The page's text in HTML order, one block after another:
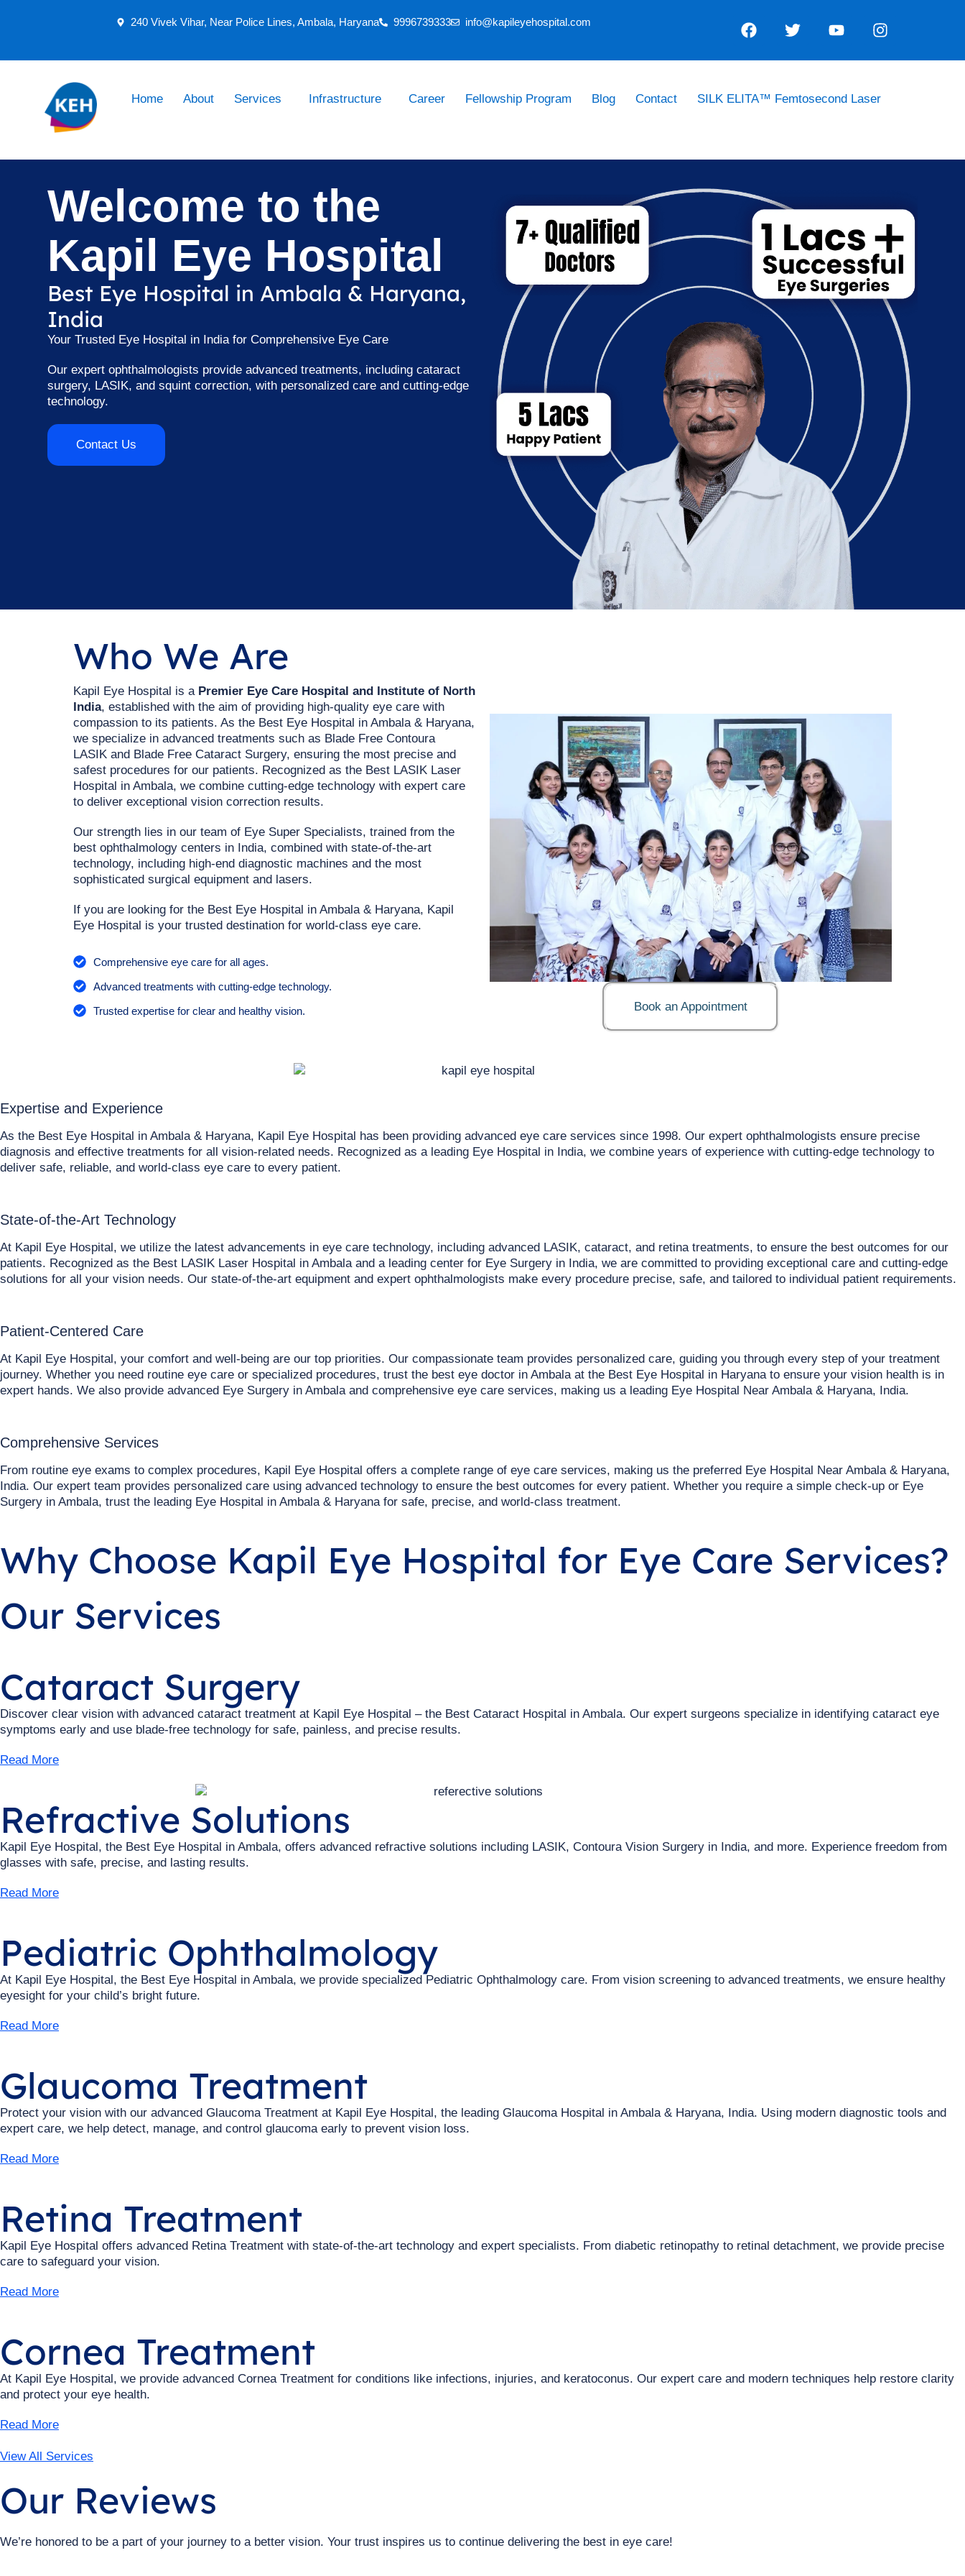
240 Vivek Vihar, Near Police Lines, Ambala, Haryana 9996739333 info@kapileyehospital.com
Home About Services Infrastructure Career Fellowship Program Blog Contact SILK ELITA™ Femtosecond Laser
Welcome to the
Kapil Eye Hospital
Best Eye Hospital in Ambala & Haryana,
India
Your Trusted Eye Hospital in India for Comprehensive Eye Care
Our expert ophthalmologists provide advanced treatments, including cataract
surgery, LASIK, and squint correction, with personalized care and cutting-edge
technology.
Contact Us
Who We Are
Kapil Eye Hospital is a Premier Eye Care Hospital and Institute of North
India, established with the aim of providing high-quality eye care with
compassion to its patients. As the Best Eye Hospital in Ambala & Haryana,
we specialize in advanced treatments such as Blade Free Contoura
LASIK and Blade Free Cataract Surgery, ensuring the most precise and
safest procedures for our patients. Recognized as the Best LASIK Laser
Hospital in Ambala, we combine cutting-edge technology with expert care
to deliver exceptional vision correction results.
Our strength lies in our team of Eye Super Specialists, trained from the
best ophthalmology centers in India, combined with state-of-the-art
technology, including high-end diagnostic machines and the most
sophisticated surgical equipment and lasers.
If you are looking for the Best Eye Hospital in Ambala & Haryana, Kapil
Eye Hospital is your trusted destination for world-class eye care.
Comprehensive eye care for all ages.
Advanced treatments with cutting-edge technology.
Trusted expertise for clear and healthy vision.
Book an Appointment
Expertise and Experience
As the Best Eye Hospital in Ambala & Haryana, Kapil Eye Hospital has been providing advanced eye care services since 1998. Our expert ophthalmologists ensure precise
diagnosis and effective treatments for all vision-related needs. Recognized as a leading Eye Hospital in India, we combine years of experience with cutting-edge technology to
deliver safe, reliable, and world-class eye care to every patient.
State-of-the-Art Technology
At Kapil Eye Hospital, we utilize the latest advancements in eye care technology, including advanced LASIK, cataract, and retina treatments, to ensure the best outcomes for our
patients. Recognized as the Best LASIK Laser Hospital in Ambala and a leading center for Eye Surgery in India, we are committed to providing exceptional care and cutting-edge
solutions for all your vision needs. Our state-of-the-art equipment and expert ophthalmologists make every procedure precise, safe, and tailored to individual patient requirements.
Patient-Centered Care
At Kapil Eye Hospital, your comfort and well-being are our top priorities. Our compassionate team provides personalized care, guiding you through every step of your treatment
journey. Whether you need routine eye care or specialized procedures, trust the best eye doctor in Ambala at the Best Eye Hospital in Haryana to ensure your vision health is in
expert hands. We also provide advanced Eye Surgery in Ambala and comprehensive eye care services, making us a leading Eye Hospital Near Ambala & Haryana, India.
Comprehensive Services
From routine eye exams to complex procedures, Kapil Eye Hospital offers a complete range of eye care services, making us the preferred Eye Hospital Near Ambala & Haryana,
India. Our expert team provides personalized care using advanced technology to ensure the best outcomes for every patient. Whether you require a simple check-up or Eye
Surgery in Ambala, trust the leading Eye Hospital in Ambala & Haryana for safe, precise, and world-class treatment.
Why Choose Kapil Eye Hospital for Eye Care Services?
Our Services
Cataract Surgery
Discover clear vision with advanced cataract treatment at Kapil Eye Hospital – the Best Cataract Hospital in Ambala. Our expert surgeons specialize in identifying cataract eye
symptoms early and use blade-free technology for safe, painless, and precise results.
Read More
Refractive Solutions
Kapil Eye Hospital, the Best Eye Hospital in Ambala, offers advanced refractive solutions including LASIK, Contoura Vision Surgery in India, and more. Experience freedom from
glasses with safe, precise, and lasting results.
Read More
Pediatric Ophthalmology
At Kapil Eye Hospital, the Best Eye Hospital in Ambala, we provide specialized Pediatric Ophthalmology care. From vision screening to advanced treatments, we ensure healthy
eyesight for your child’s bright future.
Read More
Glaucoma Treatment
Protect your vision with our advanced Glaucoma Treatment at Kapil Eye Hospital, the leading Glaucoma Hospital in Ambala & Haryana, India. Using modern diagnostic tools and
expert care, we help detect, manage, and control glaucoma early to prevent vision loss.
Read More
Retina Treatment
Kapil Eye Hospital offers advanced Retina Treatment with state-of-the-art technology and expert specialists. From diabetic retinopathy to retinal detachment, we provide precise
care to safeguard your vision.
Read More
Cornea Treatment
At Kapil Eye Hospital, we provide advanced Cornea Treatment for conditions like infections, injuries, and keratoconus. Our expert care and modern techniques help restore clarity
and protect your eye health.
Read More
View All Services
Our Reviews
We’re honored to be a part of your journey to a better vision. Your trust inspires us to continue delivering the best in eye care!